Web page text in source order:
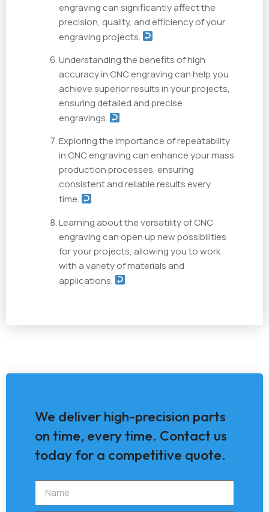
engraving can significantly affect the
precision, quality, and efficiency of your
engraving projects.
Understanding the benefits of high
accuracy in CNC engraving can help you
achieve superior results in your projects,
ensuring detailed and precise
engravings.
Exploring the importance of repeatability
in CNC engraving can enhance your mass
production processes, ensuring
consistent and reliable results every
time.
Learning about the versatility of CNC
engraving can open up new possibilities
for your projects, allowing you to work
with a variety of materials and
applications.
We deliver high-precision parts
on time, every time. Contact us
today for a competitive quote.